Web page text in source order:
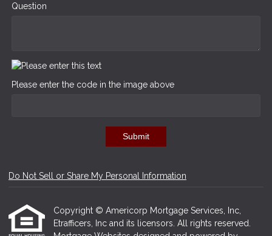
Question
Please enter the code in the image above
Submit
Do Not Sell or Share My Personal Information
Copyright © Americorp Mortgage Services, Inc,
Etrafficers, Inc and its licensors. All rights reserved.